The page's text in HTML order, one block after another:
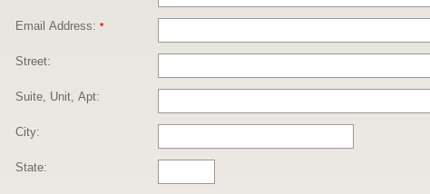
Email Address: *
Street:
Suite, Unit, Apt:
City:
State: